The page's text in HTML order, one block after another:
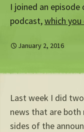
I joined an
podcast,which
January 2, 2016
Last week I did
news that are both
sides of the